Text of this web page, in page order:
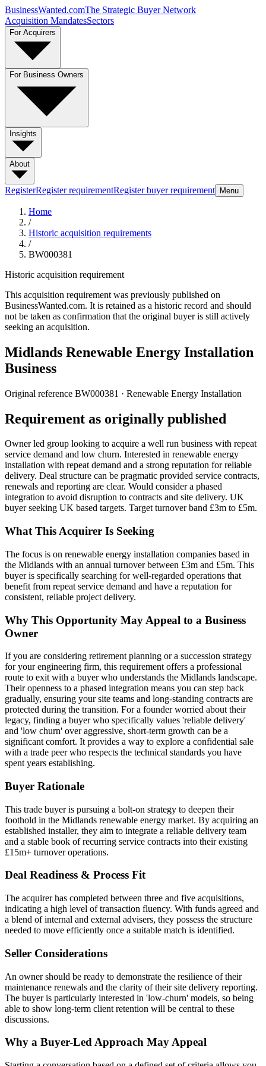
BusinessWanted.comThe Strategic Buyer Network
Acquisition MandatesSectors
For Acquirers
For Business Owners
Insights
About
RegisterRegister requirementRegister buyer requirement Menu
Home
/
Historic acquisition requirements
/
BW000381
Historic acquisition requirement
This acquisition requirement was previously published on
BusinessWanted.com. It is retained as a historic record and should
not be taken as confirmation that the original buyer is still actively
seeking an acquisition.
Midlands Renewable Energy Installation
Business
Original reference BW000381 · Renewable Energy Installation
Requirement as originally published
Owner led group looking to acquire a well run business with repeat
service demand and low churn. Interested in renewable energy
installation with repeat demand and a strong reputation for reliable
delivery. Deal structure can be pragmatic provided service contracts,
renewals and reporting are clear. Would consider a phased
integration to avoid disruption to contracts and site delivery. UK
buyer seeking UK based targets. Target turnover band £3m to £5m.
What This Acquirer Is Seeking
The focus is on renewable energy installation companies based in
the Midlands with an annual turnover between £3m and £5m. This
buyer is specifically searching for well-regarded operations that
benefit from repeat service demand and have a reputation for
consistent, reliable project delivery.
Why This Opportunity May Appeal to a Business
Owner
If you are considering retirement planning or a succession strategy
for your engineering firm, this requirement offers a professional
route to exit with a buyer who understands the Midlands landscape.
Their openness to a phased integration means you can step back
gradually, ensuring your site teams and long-standing contracts are
protected during the transition. For a founder worried about their
legacy, finding a buyer who specifically values 'reliable delivery'
and 'low churn' over aggressive, short-term growth can be a
significant comfort. It provides a way to explore a confidential sale
with a trade peer who respects the technical standards you have
spent years establishing.
Buyer Rationale
This trade buyer is pursuing a bolt-on strategy to deepen their
foothold in the Midlands renewable energy market. By acquiring an
established installer, they aim to integrate a reliable delivery team
and a stable book of recurring service contracts into their existing
£15m+ turnover operations.
Deal Readiness & Process Fit
The acquirer has completed between three and five acquisitions,
indicating a high level of transaction fluency. With funds agreed and
a blend of internal and external advisers, they possess the structure
needed to move efficiently once a suitable match is identified.
Seller Considerations
An owner should be ready to demonstrate the resilience of their
maintenance renewals and the clarity of their site delivery reporting.
The buyer is particularly interested in 'low-churn' models, so being
able to show long-term client retention will be central to these
discussions.
Why a Buyer-Led Approach May Appeal